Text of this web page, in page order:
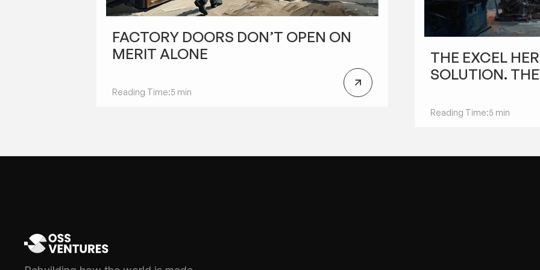
FACTORY DOORS DON’T OPEN ON
MERIT ALONE
Reading Time:5 min
THE EXCEL
SOLUTION.
Reading Time:5 min